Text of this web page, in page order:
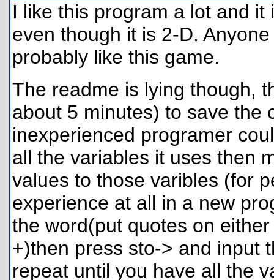
I like this program a lot and
even though it is 2-D.
probably like this game.
The readme is lying though,
about 5 minutes) to save the
inexperienced programer
all the variables it uses then
values to those varibles (for
experience at all in a new
the word(put quotes on
+)then press sto-> and input
repeat until you have all the